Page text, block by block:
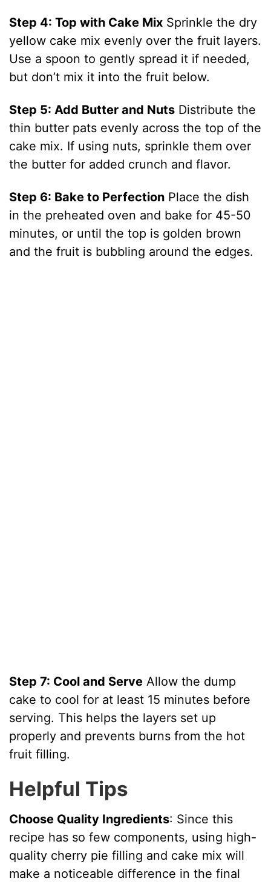
Step 4: Top with Cake Mix Sprinkle the dry
yellow cake mix evenly over the fruit layers.
Use a spoon to gently spread it if needed,
but don’t mix it into the fruit below.
Step 5: Add Butter and Nuts Distribute the
thin butter pats evenly across the top of the
cake mix. If using nuts, sprinkle them over
the butter for added crunch and flavor.
Step 6: Bake to Perfection Place the dish
in the preheated oven and bake for 45-50
minutes, or until the top is golden brown
and the fruit is bubbling around the edges.
Step 7: Cool and Serve Allow the dump
cake to cool for at least 15 minutes before
serving. This helps the layers set up
properly and prevents burns from the hot
fruit filling.
Helpful Tips
Choose Quality Ingredients: Since this
recipe has so few components, using high-
quality cherry pie filling and cake mix will
make a noticeable difference in the final